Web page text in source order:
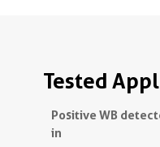
Tested
Positive WB
in